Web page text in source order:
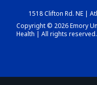
1518 Clifton Rd. NE |
Copyright © 2026 Emory
Health | All rights reserved.